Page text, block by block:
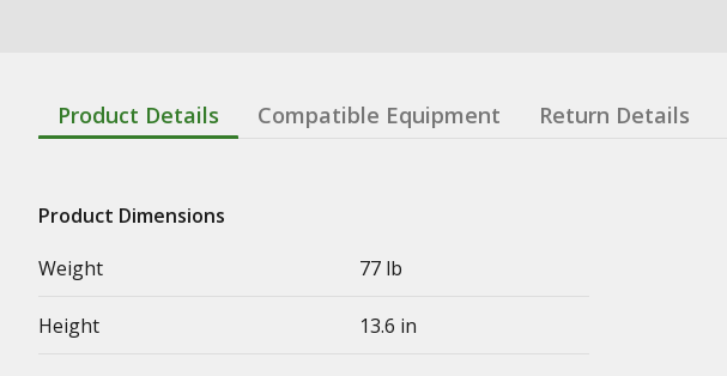
Product Details Compatible Equipment Return Details
Product Dimensions
Weight
77 lb
Height 13.6 in